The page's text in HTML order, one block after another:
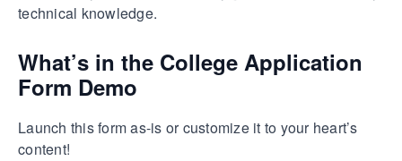
technical knowledge.
What’s in the College Application
Form Demo
Launch this form as-is or customize it to your heart’s
content!